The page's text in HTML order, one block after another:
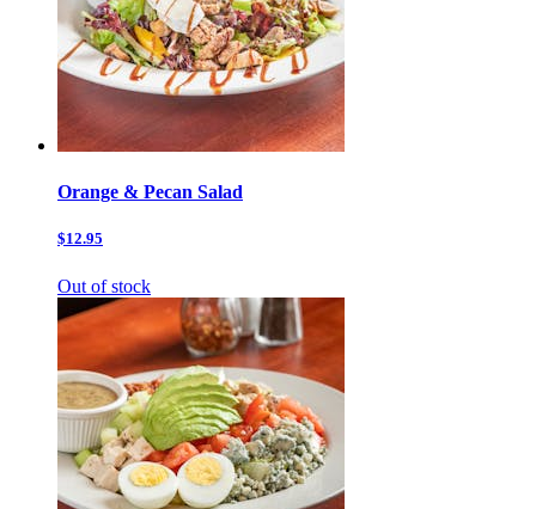
Orange & Pecan Salad
$12.95
Out of stock